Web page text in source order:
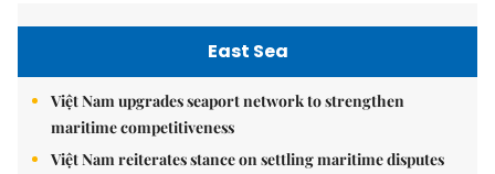
East Sea
Việt Nam upgrades seaport network to strengthen
maritime competitiveness
Việt Nam reiterates stance on settling maritime disputes